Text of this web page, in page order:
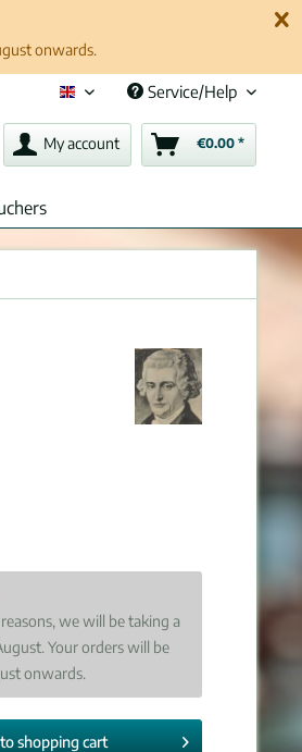
onwards.
English (en)Service/Help
My account €0.00 *
we will be taking a
Your orders will be
onwards.
shopping cart